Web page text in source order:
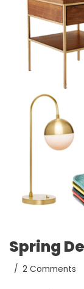
Spring
2 Comments